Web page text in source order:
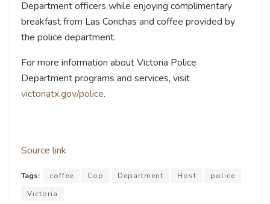
Department officers while enjoying complimentary
breakfast from Las Conchas and coffee provided by
the police department.
For more information about Victoria Police
Department programs and services, visit
victoriatx.gov/police.
Source link
Tags: coffee Cop Department Host
police
Victoria